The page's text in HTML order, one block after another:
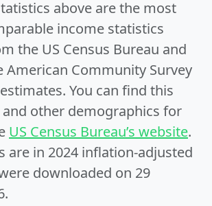
above are the most
income statistics
the US Census Bureau and
American Community Survey
You can find this
other demographics for
US Census Bureau’s website.
are in 2024 inflation-adjusted
downloaded on 29